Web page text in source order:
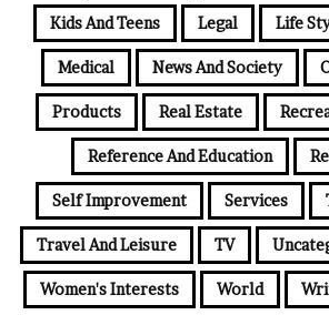
Kids And Teens Legal Life
Medical News And Society
Products Real Estate
Reference And Education
Self Improvement Services
Travel And Leisure TV
Women's Interests World